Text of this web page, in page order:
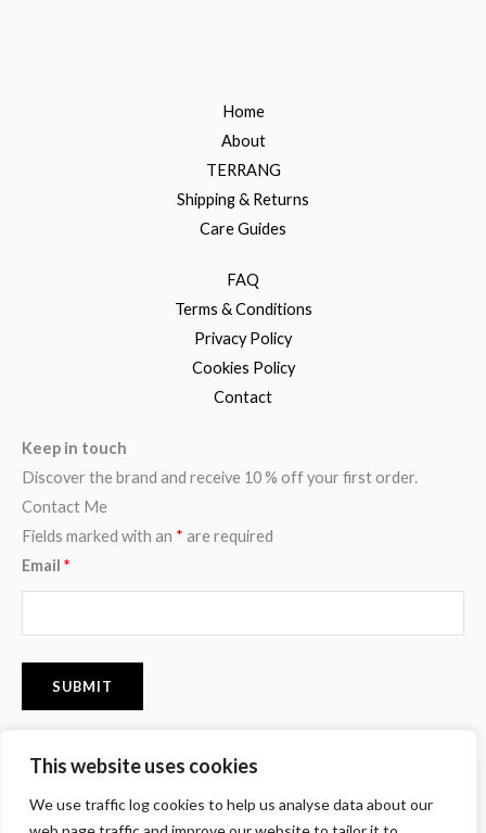
This website uses cookies
We use traffic log cookies to help us analyse data about our
Home
About
TERRANG
Shipping & Returns
Care Guides
FAQ
Terms & Conditions
Privacy Policy
Cookies Policy
Contact
Keep in touch
Discover the brand and receive 10 % off your first order.
Contact Me
Fields marked with an * are required
Email *
a
c
n
s